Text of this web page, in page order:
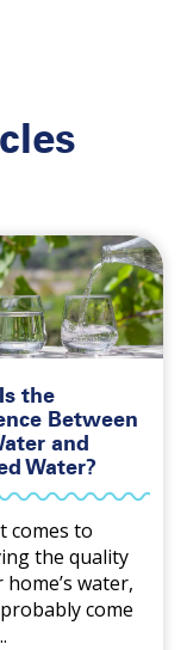
the
Between
and
Water?
comes to
the quality
water,
come